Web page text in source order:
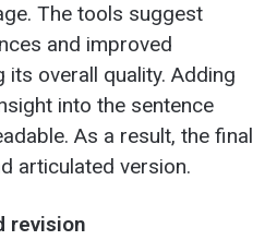
The tools suggest
and improved
its overall quality. Adding
into the sentence
As a result, the final
articulated version.
revision